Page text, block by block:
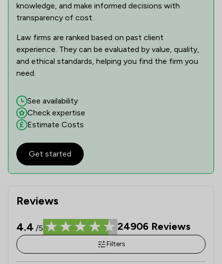
Reviews
4.4 /5 24906 Reviews
Filters
knowledge, and make informed decisions with
transparency of cost.
Law firms are ranked based on past client
experience. They can be evaluated by value, quality,
and ethical standards, helping you find the firm you
need.
See availability
Check expertise
Estimate Costs
Get started